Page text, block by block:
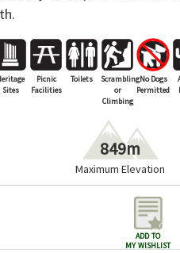
Sites
Picnic
Facilities
Toilets
Scrambling
or
Climbing
No Dogs
Permitted
849m
Maximum Elevation
add to
my wishlist